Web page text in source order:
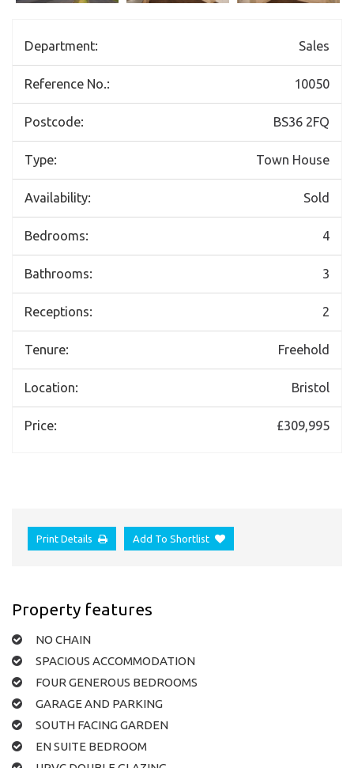
Department: Sales
Reference No.: 10050
Postcode: BS36 2FQ
Type: Town House
Availability: Sold
Bedrooms: 4
Bathrooms: 3
Receptions: 2
Tenure: Freehold
Location: Bristol
Price: £309,995
Print Details Add To Shortlist
Property features
NO CHAIN
SPACIOUS ACCOMMODATION
FOUR GENEROUS BEDROOMS
GARAGE AND PARKING
SOUTH FACING GARDEN
EN SUITE BEDROOM